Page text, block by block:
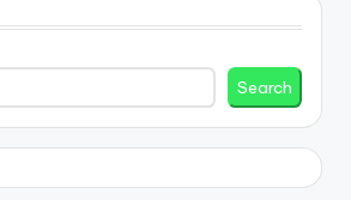
Search